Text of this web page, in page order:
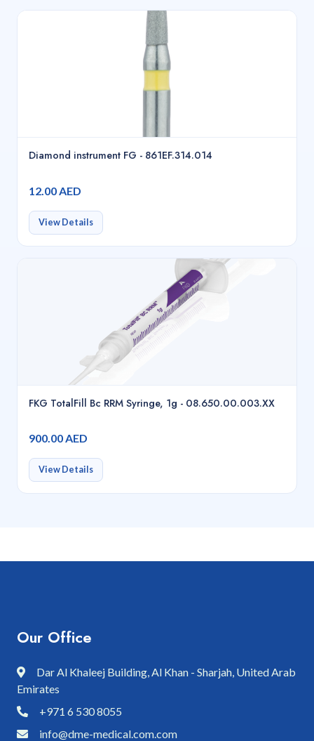
Diamond instrument FG - 861EF.314.014
12.00 AED
View Details
FKG TotalFill Bc RRM Syringe, 1g - 08.650.00.003.XX
900.00 AED
View Details
Our Office
Dar Al Khaleej Building, Al Khan - Sharjah, United Arab
Emirates
+971 6 530 8055
info@dme-medical.com.com